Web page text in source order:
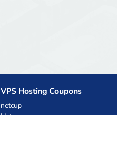
VPS Hosting Coupons
netcup
Hetzner